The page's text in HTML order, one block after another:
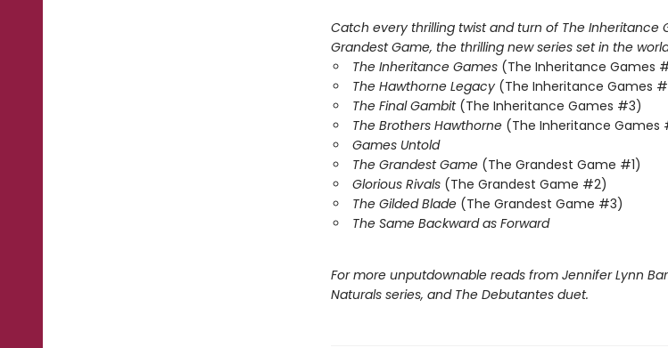
Catch every thrilling twist and turn of The Inheritance
Grandest Game, the thrilling new series set in the
The Inheritance Games (The Inheritance Games
The Hawthorne Legacy (The Inheritance Games
The Final Gambit (The Inheritance Games #3)
The Brothers Hawthorne (The Inheritance Games
Games Untold
The Grandest Game (The Grandest Game #1)
Glorious Rivals (The Grandest Game #2)
The Gilded Blade (The Grandest Game #3)
The Same Backward as Forward
For more unputdownable reads from Jennifer Lynn
Naturals series, and The Debutantes duet.